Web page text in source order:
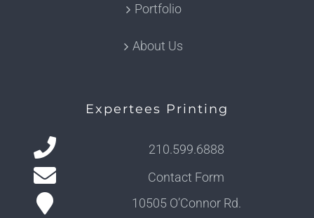
Portfolio
About Us
Expertees Printing
210.599.6888
Contact Form
10505 O’Connor Rd.